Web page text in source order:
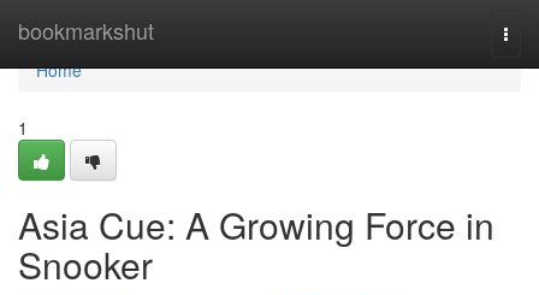
bookmarkshut
Home
Home
1
Asia Cue: A Growing Force in
Snooker